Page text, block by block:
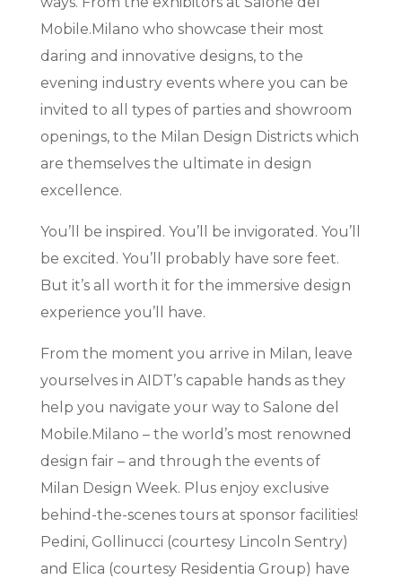
Mobile.Milano who showcase their most
daring and innovative designs, to the
evening industry events where you can be
invited to all types of parties and showroom
openings, to the Milan Design Districts which
are themselves the ultimate in design
excellence.
You’ll be inspired. You’ll be invigorated. You’ll
be excited. You’ll probably have sore feet.
But it’s all worth it for the immersive design
experience you’ll have.
From the moment you arrive in Milan, leave
yourselves in AIDT’s capable hands as they
help you navigate your way to Salone del
Mobile.Milano – the world’s most renowned
design fair – and through the events of
Milan Design Week. Plus enjoy exclusive
behind-the-scenes tours at sponsor facilities!
Pedini, Gollinucci (courtesy Lincoln Sentry)
and Elica (courtesy Residentia Group) have